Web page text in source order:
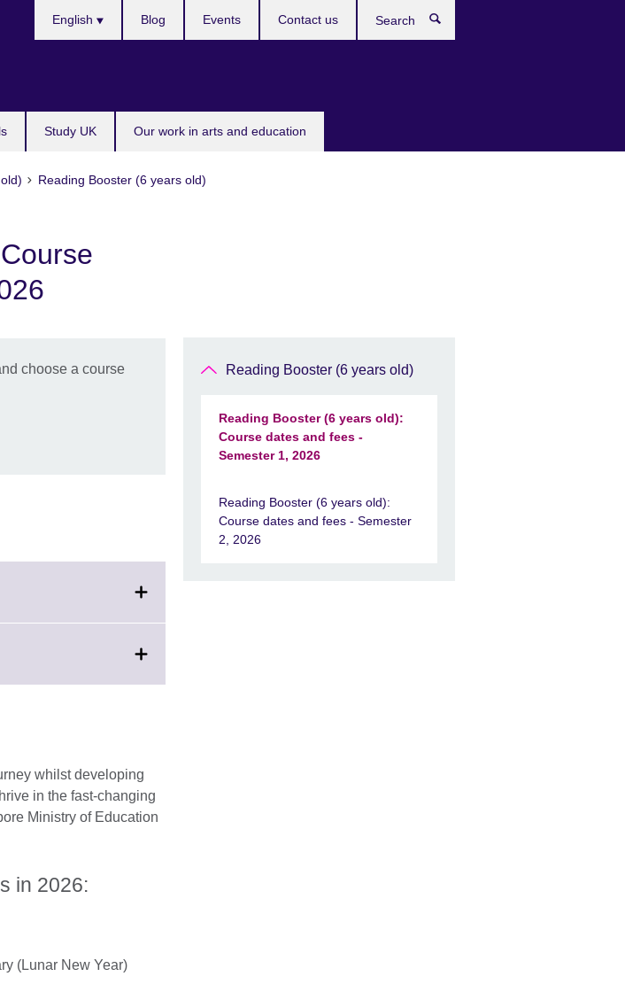
Study UK Our work in arts and education
English Blog Events Contact us
Reading Booster (6 years old)
choose a course
whilst developing
in the fast-changing
Ministry of Education
in 2026:
(Lunar New Year)
Reading Booster (6 years old)
Reading Booster (6 years old):
Course dates and fees -
Semester 1, 2026
Reading Booster (6 years old):
Course dates and fees - Semester
2, 2026